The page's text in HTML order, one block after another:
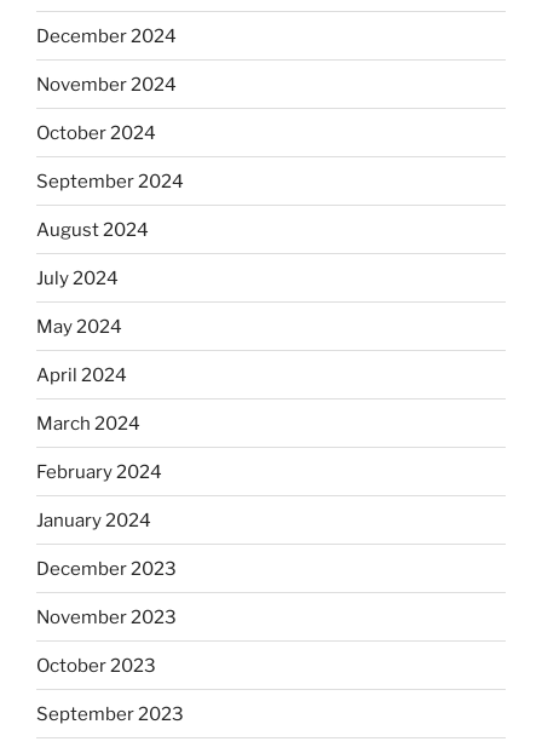
December 2024
November 2024
October 2024
September 2024
August 2024
July 2024
May 2024
April 2024
March 2024
February 2024
January 2024
December 2023
November 2023
October 2023
September 2023